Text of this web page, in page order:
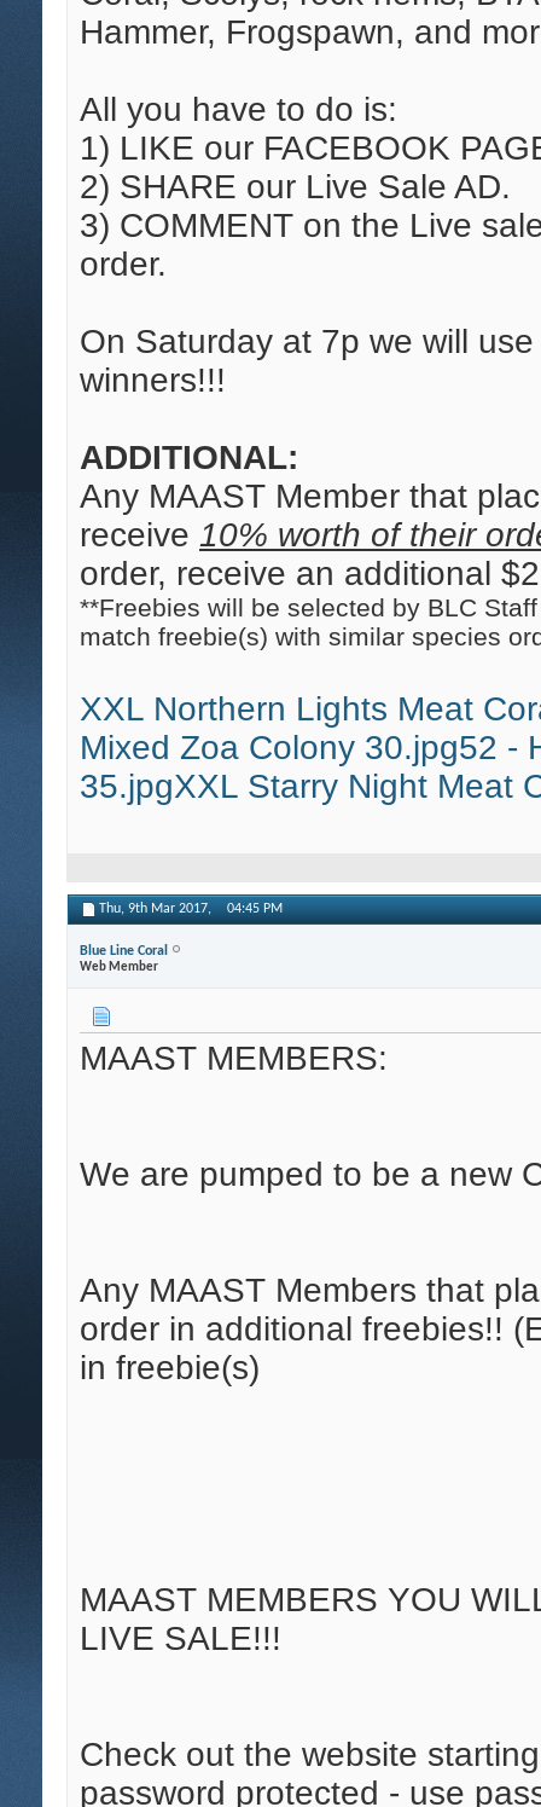
Hammer, Frogspawn, and
All you have to do is:
1) LIKE our FACEBOOK
2) SHARE our Live Sale AD.
3) COMMENT on the Live
order.
On Saturday at 7p we will
winners!!!
ADDITIONAL:
Any MAAST Member that
receive 10% worth of their
order, receive an additional
**Freebies will be selected by BLC
match freebie(s) with similar species
XXL Northern Lights Meat
Mixed Zoa Colony 30.jpg52 -
35.jpgXXL Starry Night Meat
Thu, 9th Mar 2017, 04:45 PM
Blue Line Coral
Web Member
MAAST MEMBERS:
We are pumped to be a new
Any MAAST Members that
order in additional freebies!!
in freebie(s)
MAAST MEMBERS YOU
LIVE SALE!!!
Check out the website
password protected - use